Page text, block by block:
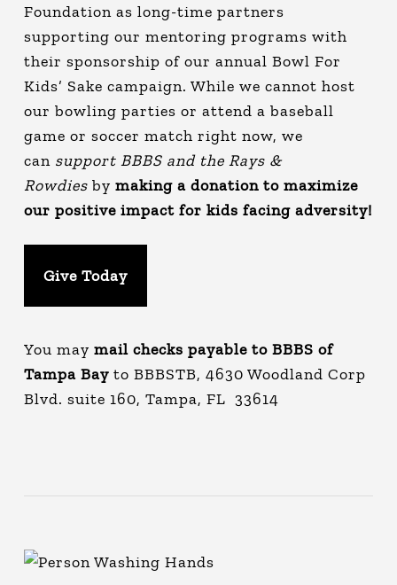
Foundation as long-time partners
supporting our mentoring programs with
their sponsorship of our annual Bowl For
Kids’ Sake campaign. While we cannot host
our bowling parties or attend a baseball
game or soccer match right now, we
can support BBBS and the Rays &
Rowdiesby making a donation to maximize
our positive impact for kids facing adversity!
Give Today
You may mail checks payable to BBBS of
Tampa Bayto BBBSTB, 4630 Woodland Corp
Blvd. suite 160, Tampa, FL 33614